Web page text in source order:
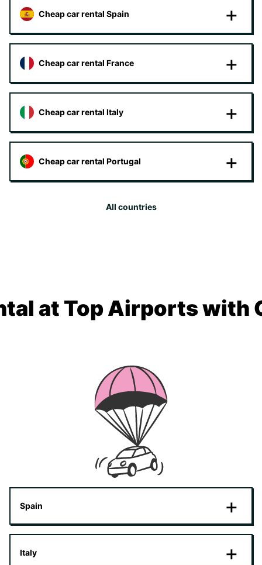
Cheap car rental Spain
Cheap car rental France
Cheap car rental Italy
Cheap car rental Portugal
All countries
at Top Airports with
Spain
Italy